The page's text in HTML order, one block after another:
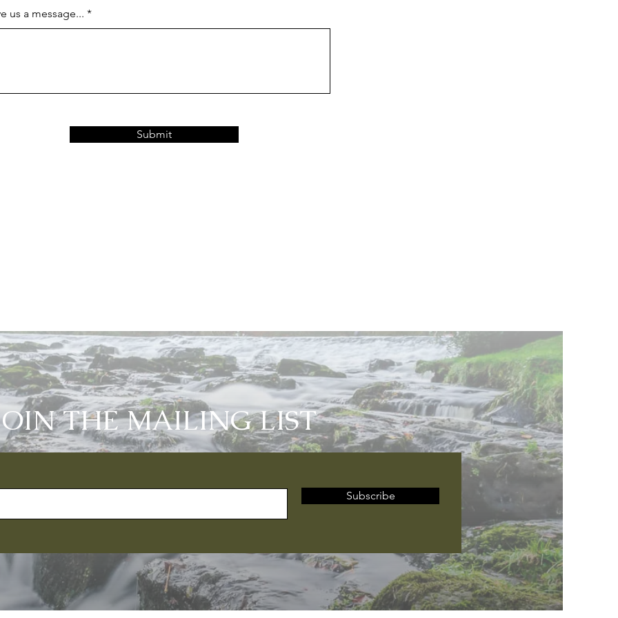
us a message...
Submit
THE MAILING LIST
Subscribe